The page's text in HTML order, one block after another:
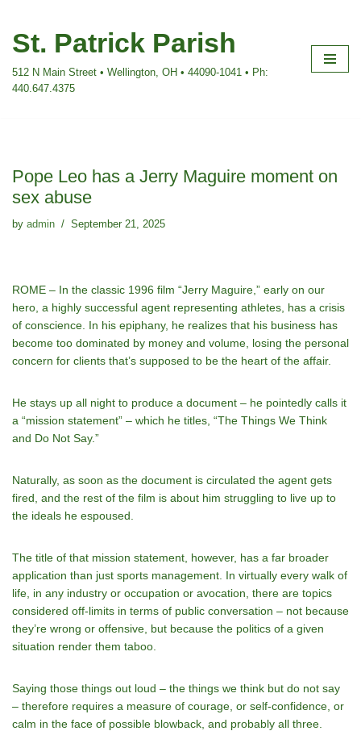
Skip
content
St. Patrick Parish
512 N Main Street • Wellington, OH • 44090-1041 • Ph:
440.647.4375
Pope Leo has a Jerry Maguire moment on
sex abuse
by admin September 21, 2025
ROME – In the classic 1996 film “Jerry Maguire,” early on our
hero, a highly successful agent representing athletes, has a crisis
of conscience. In his epiphany, he realizes that his business has
become too dominated by money and volume, losing the personal
concern for clients that’s supposed to be the heart of the affair.
He stays up all night to produce a document – he pointedly calls it
a “mission statement” – which he titles, “The Things We Think
and Do Not Say.”
Naturally, as soon as the document is circulated the agent gets
fired, and the rest of the film is about him struggling to live up to
the ideals he espoused.
The title of that mission statement, however, has a far broader
application than just sports management. In virtually every walk of
life, in any industry or occupation or avocation, there are topics
considered off-limits in terms of public conversation – not because
they’re wrong or offensive, but because the politics of a given
situation render them taboo.
Saying those things out loud – the things we think but do not say
– therefore requires a measure of courage, or self-confidence, or
calm in the face of possible blowback, and probably all three.